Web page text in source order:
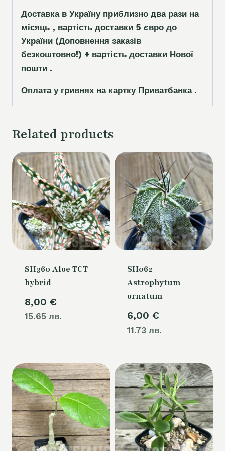
Доставка в Україну приблизно два рази на
місяць , вартість доставки 5 євро до
України (Доповнення заказів
безкоштовно!) + вартість доставки Нової
пошти .
Оплата у гривнях на картку Приватбанка .
Related products
SH360 Aloe TCT
hybrid
8,00 €
15.65 лв.
SH062
Astrophytum
ornatum
6,00 €
11.73 лв.